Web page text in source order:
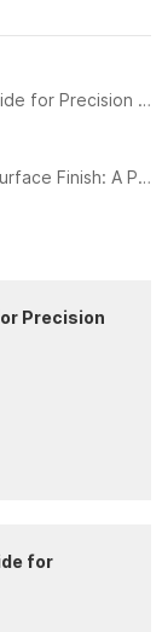
DIN 6499B ER Collets: Complete Guide for Precision Tool Holding
How CNC Machine Cutters Affect Surface Finish: A Practical Machining Guide
Precision
for